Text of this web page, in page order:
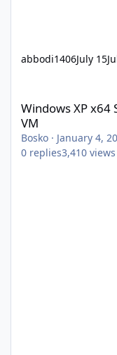
abbodi1406July 15
Windows XP x64
VM
Bosko · January 4,
0 replies3,410 views